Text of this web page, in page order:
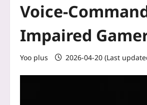
Voice-
Impaired
Yoo plus 2026-04-20 (Last